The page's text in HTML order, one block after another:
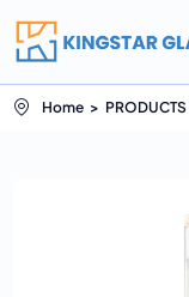
Home PRODUCTS